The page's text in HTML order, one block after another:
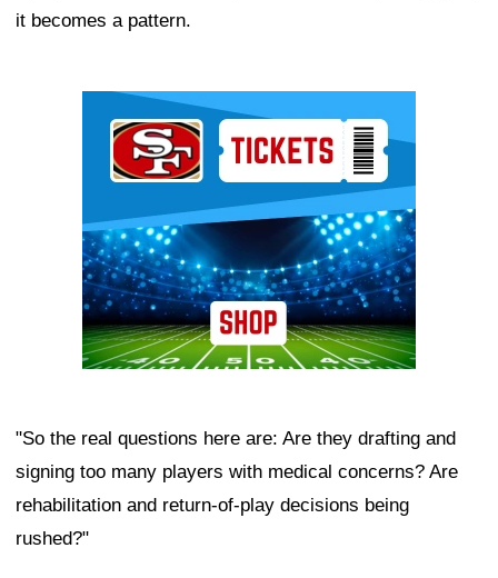
it becomes a pattern.
"So the real questions here are: Are they drafting and
signing too many players with medical concerns? Are
rehabilitation and return-of-play decisions being
rushed?"